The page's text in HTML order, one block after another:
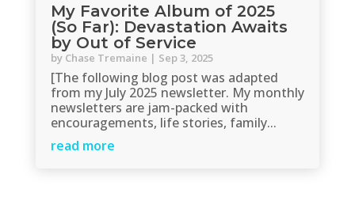
My Favorite Album of 2025
(So Far): Devastation Awaits
by Out of Service
by Chase Tremaine | Sep 3, 2025
[The following blog post was adapted
from my July 2025 newsletter. My monthly
newsletters are jam-packed with
encouragements, life stories, family...
read more